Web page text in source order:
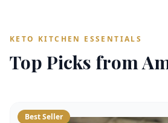
KETO KITCHEN ESSENTIALS
Top Picks from
Best Seller